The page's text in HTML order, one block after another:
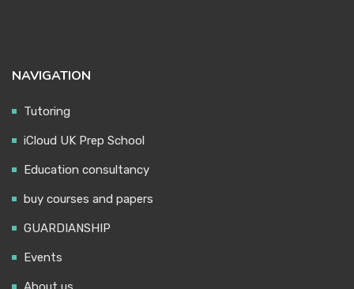
NAVIGATION
Tutoring
iCloud UK Prep School
Education consultancy
buy courses and papers
GUARDIANSHIP
Events